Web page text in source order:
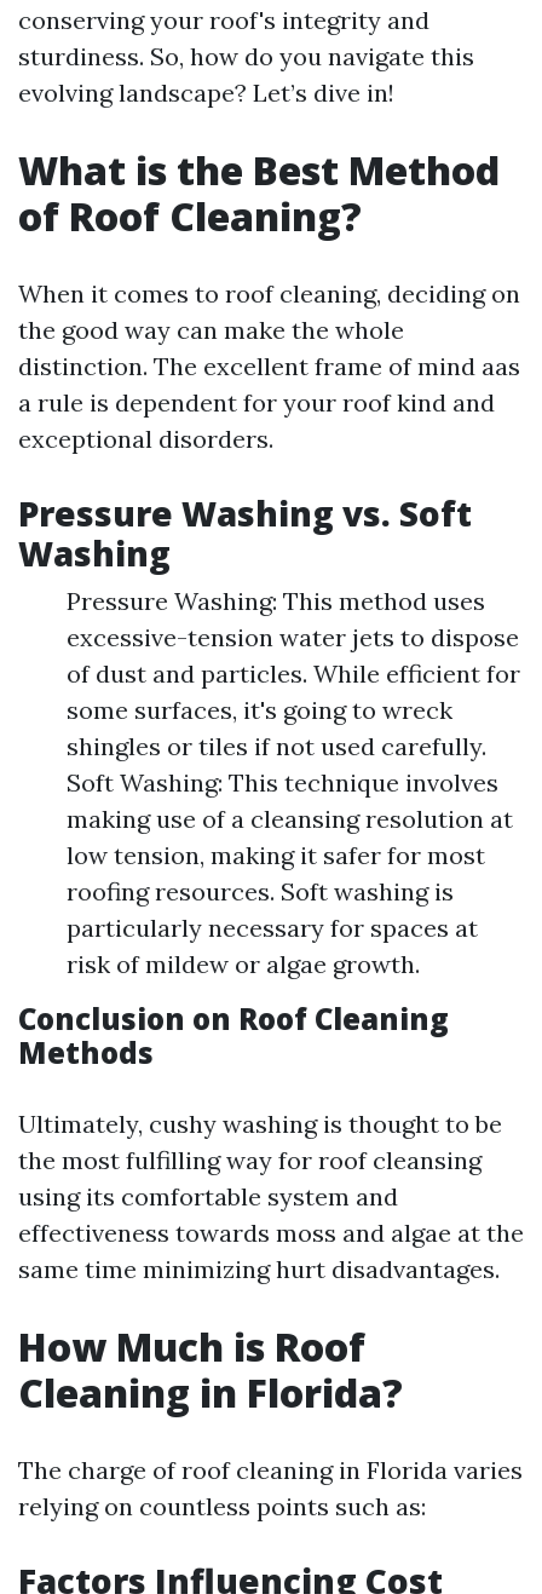
conserving your roof's integrity and
sturdiness. So, how do you navigate this
evolving landscape? Let’s dive in!
What is the Best Method
of Roof Cleaning?
When it comes to roof cleaning, deciding on
the good way can make the whole
distinction. The excellent frame of mind aas
a rule is dependent for your roof kind and
exceptional disorders.
Pressure Washing vs. Soft
Washing
Pressure Washing: This method uses
excessive-tension water jets to dispose
of dust and particles. While efficient for
some surfaces, it's going to wreck
shingles or tiles if not used carefully.
Soft Washing: This technique involves
making use of a cleansing resolution at
low tension, making it safer for most
roofing resources. Soft washing is
particularly necessary for spaces at
risk of mildew or algae growth.
Conclusion on Roof Cleaning
Methods
Ultimately, cushy washing is thought to be
the most fulfilling way for roof cleansing
using its comfortable system and
effectiveness towards moss and algae at the
same time minimizing hurt disadvantages.
How Much is Roof
Cleaning in Florida?
The charge of roof cleaning in Florida varies
relying on countless points such as:
Factors Influencing Cost